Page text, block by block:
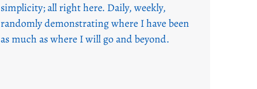
simplicity; all right here. Daily, weekly,
randomly demonstrating where I have been
as much as where I will go and beyond.